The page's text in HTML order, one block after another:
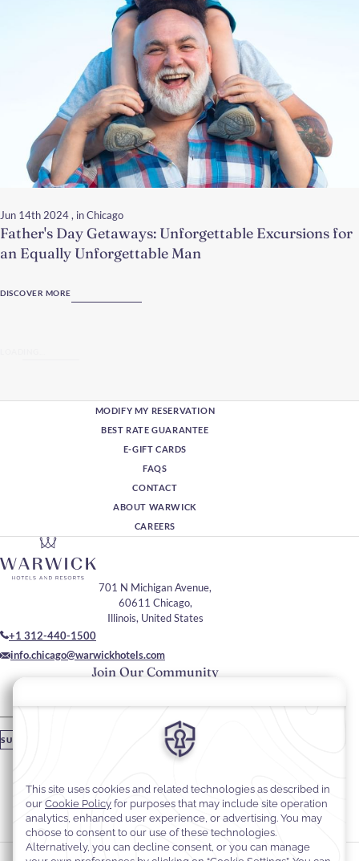
Jun 14th 2024, in Chicago
Father's Day Getaways: Unforgettable Excursions for
an Equally Unforgettable Man
DISCOVER MORE
MODIFY MY RESERVATION
BEST RATE GUARANTEE
E-GIFT CARDS
FAQS
CONTACT
ABOUT WARWICK
CAREERS
Join Our Community
Please enter your email
SUBSCRIBE
701 N Michigan Avenue,
60611 Chicago,
Illinois, United States
+1 312-440-1500
info.chicago@warwickhotels.com
Stay In Touch
#warwickhotels
#warwickallertonchicago
Cookie Preferences